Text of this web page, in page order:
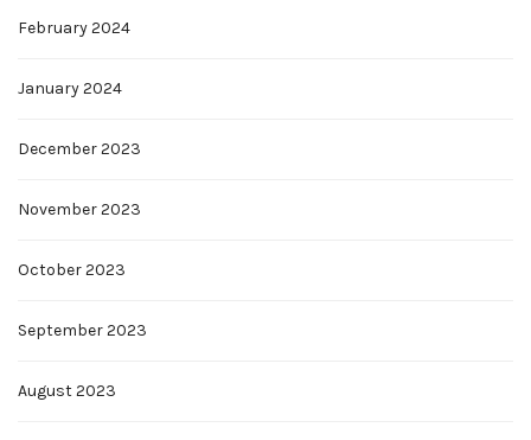
February 2024
January 2024
December 2023
November 2023
October 2023
September 2023
August 2023